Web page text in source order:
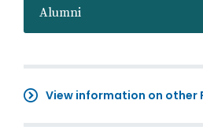
Alumni
View information on other